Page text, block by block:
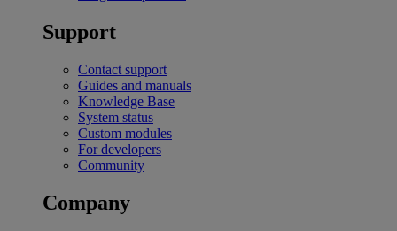
Support
Contact support
Guides and manuals
Knowledge Base
System status
Custom modules
For developers
Community
Company